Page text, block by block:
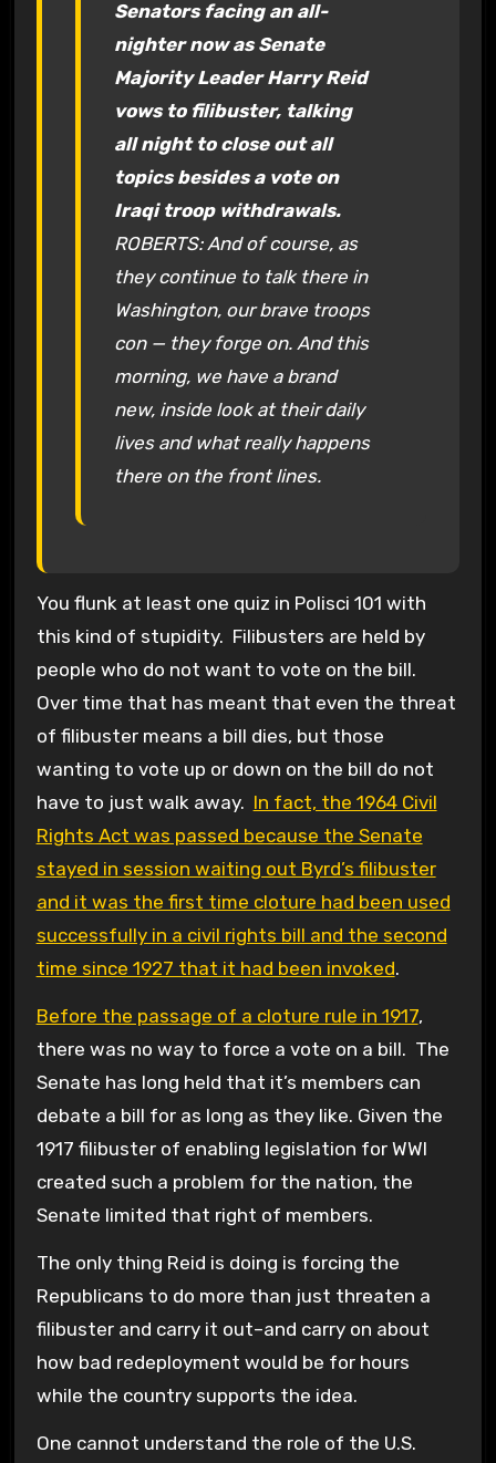
Senators facing an all-
nighter now as Senate
Majority Leader Harry Reid
vows to filibuster, talking
all night to close out all
topics besides a vote on
Iraqi troop withdrawals.
ROBERTS: And of course, as
they continue to talk there in
Washington, our brave troops
con — they forge on. And this
morning, we have a brand
new, inside look at their daily
lives and what really happens
there on the front lines.
You flunk at least one quiz in Polisci 101 with
this kind of stupidity. Filibusters are held by
people who do not want to vote on the bill.
Over time that has meant that even the threat
of filibuster means a bill dies, but those
wanting to vote up or down on the bill do not
have to just walk away. In fact, the 1964 Civil
Rights Act was passed because the Senate
stayed in session waiting out Byrd’s filibuster
and it was the first time cloture had been used
successfully in a civil rights bill and the second
time since 1927 that it had been invoked.
Before the passage of a cloture rule in 1917,
there was no way to force a vote on a bill. The
Senate has long held that it’s members can
debate a bill for as long as they like. Given the
1917 filibuster of enabling legislation for WWI
created such a problem for the nation, the
Senate limited that right of members.
The only thing Reid is doing is forcing the
Republicans to do more than just threaten a
filibuster and carry it out–and carry on about
how bad redeployment would be for hours
while the country supports the idea.
One cannot understand the role of the U.S.